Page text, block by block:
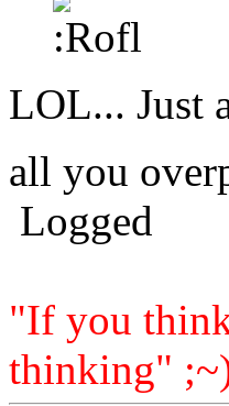
LOL... Just
all you
Logged
"If you
thinking"